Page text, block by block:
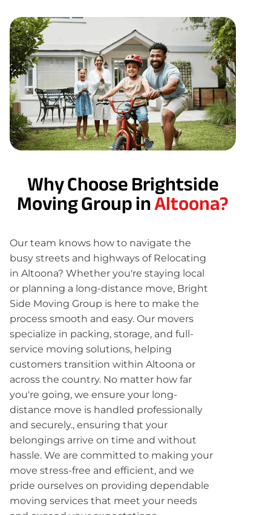
Why Choose Brightside
Moving Group inAltoona?
Our team knows how to navigate the
busy streets and highways of Relocating
in Altoona? Whether you're staying local
or planning a long-distance move, Bright
Side Moving Group is here to make the
process smooth and easy. Our movers
specialize in packing, storage, and full-
service moving solutions, helping
customers transition within Altoona or
across the country. No matter how far
you're going, we ensure your long-
distance move is handled professionally
and securely., ensuring that your
belongings arrive on time and without
hassle. We are committed to making your
move stress-free and efficient, and we
pride ourselves on providing dependable
moving services that meet your needs